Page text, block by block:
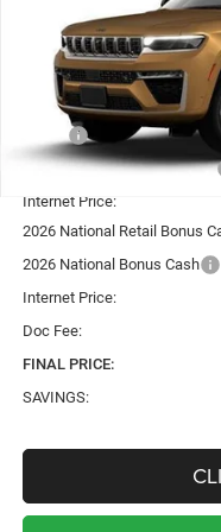
In Stock
$6,000
TOTAL SAVINGS
Price reduction below MSRP:
Internet Price:
2026 National Retail Bonus
2026 National Bonus Cash
Internet Price:
Doc Fee:
FINAL PRICE:
SAVINGS: